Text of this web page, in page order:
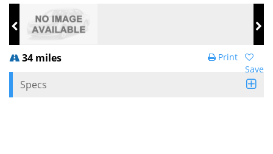
34 miles
Save
Print
Specs